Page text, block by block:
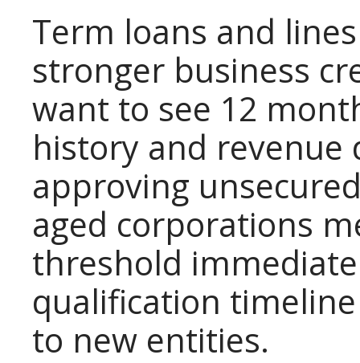
Term loans and
stronger business
want to see 12
history and
approving
aged corporations
threshold
qualification
to new entities.